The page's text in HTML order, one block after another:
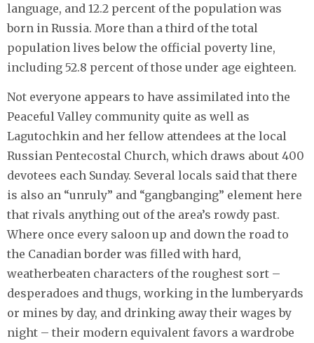
language, and 12.2 percent of the population was
born in Russia. More than a third of the total
population lives below the official poverty line,
including 52.8 percent of those under age eighteen.
Not everyone appears to have assimilated into the
Peaceful Valley community quite as well as
Lagutochkin and her fellow attendees at the local
Russian Pentecostal Church, which draws about 400
devotees each Sunday. Several locals said that there
is also an “unruly” and “gangbanging” element here
that rivals anything out of the area’s rowdy past.
Where once every saloon up and down the road to
the Canadian border was filled with hard,
weatherbeaten characters of the roughest sort –
desperadoes and thugs, working in the lumberyards
or mines by day, and drinking away their wages by
night – their modern equivalent favors a wardrobe